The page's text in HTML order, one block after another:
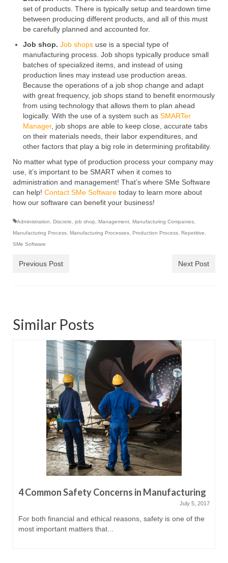
set of products. There is typically setup and teardown time
between producing different products, and all of this must
be carefully planned and accounted for.
Job shop. Job shops use is a special type of
manufacturing process. Job shops typically produce small
batches of specialized items, and instead of using
production lines may instead use production areas.
Because the operations of a job shop change and adapt
with great frequency, job shops stand to benefit enormously
from using technology that allows them to plan ahead
logically. With the use of a system such as SMARTer
Manager, job shops are able to keep close, accurate tabs
on their materials needs, their labor expenditures, and
other factors that play a big role in determining profitability.
No matter what type of production process your company may
use, it’s important to be SMART when it comes to
administration and management! That’s where SMe Software
can help! Contact SMe Software today to learn more about
how our software can benefit your business!
Administration, Discrete, job shop, Management, Manufacturing Companies,
Manufacturing Process, Manufacturing Processes, Production Process, Repetitive,
SMe Software
Previous Post Next Post
Similar Posts
4 Common Safety Concerns in Manufacturing
July 5, 2017
For both financial and ethical reasons, safety is one of the
most important matters that...